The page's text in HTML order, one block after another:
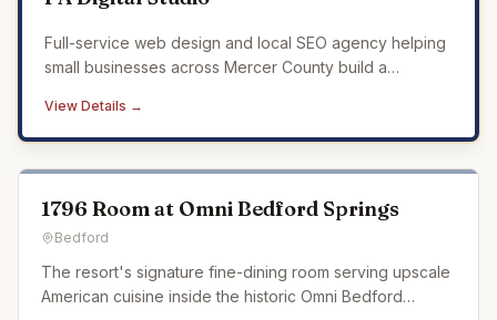
Full-service web design and local SEO agency helping
small businesses across Mercer County build a
View Details →
1796 Room at Omni Bedford Springs
Bedford
The resort's signature fine-dining room serving upscale
American cuisine inside the historic Omni Bedford